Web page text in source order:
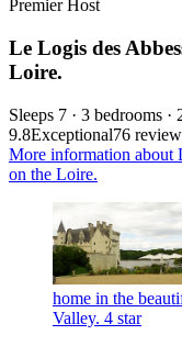
Premier Host
Le Logis des
Loire.
Sleeps 7 · 3 bedrooms ·
9.8Exceptional76
More information about
on the Loire.
home in the
Valley. 4 star